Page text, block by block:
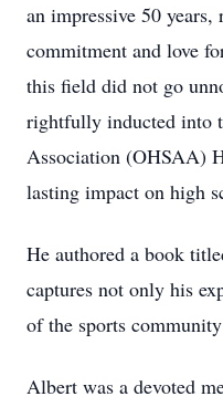
an impressive 50
commitment and love
this field did not go
rightfully inducted into
Association (OHSAA)
lasting impact on high
He authored a book
captures not only his
of the sports
Albert was a devoted